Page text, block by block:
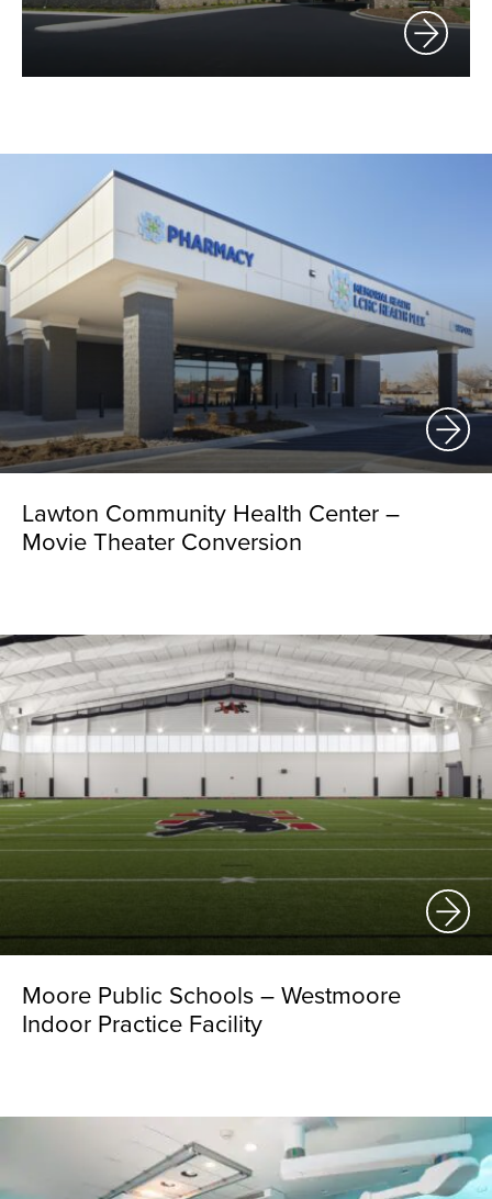
Lawton Community Health Center –
Movie Theater Conversion
Moore Public Schools – Westmoore
Indoor Practice Facility